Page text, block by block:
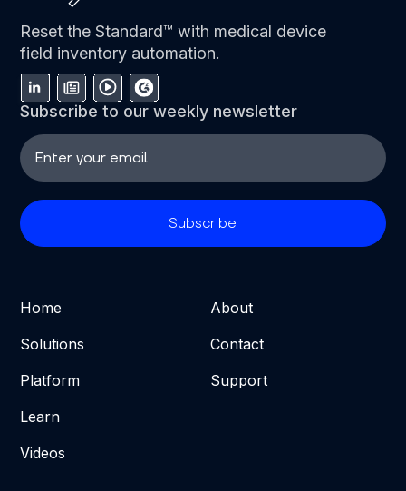
Reset the Standard™ with medical device
field inventory automation.
Subscribe to our weekly newsletter
Home
Solutions
Platform
Learn
Videos
About
Contact
Support